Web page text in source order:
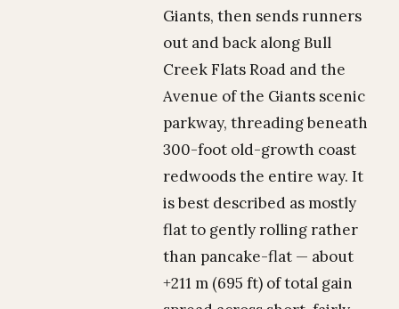
Giants, then sends runners
out and back along Bull
Creek Flats Road and the
Avenue of the Giants scenic
parkway, threading beneath
300-foot old-growth coast
redwoods the entire way. It
is best described as mostly
flat to gently rolling rather
than pancake-flat — about
+211 m (695 ft) of total gain